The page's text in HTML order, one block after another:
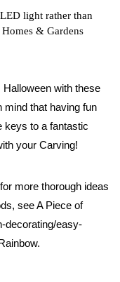
light rather than
& Gardens
Halloween with these
mind that having fun
keys to a fantastic
your Carving!
more thorough ideas
see A Piece of
decorating/easy-